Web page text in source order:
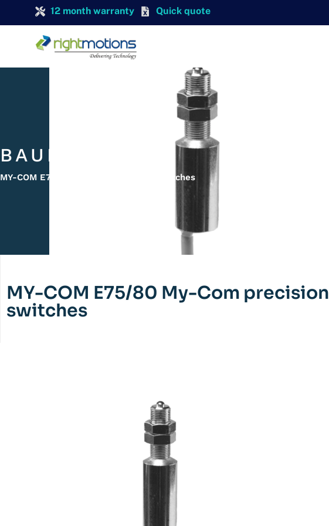
12 month warranty Quick quote
BAUMER
MY-COM E75/80 My-Com Precision Switches
MY-COM E75/80 My-Com precision
switches